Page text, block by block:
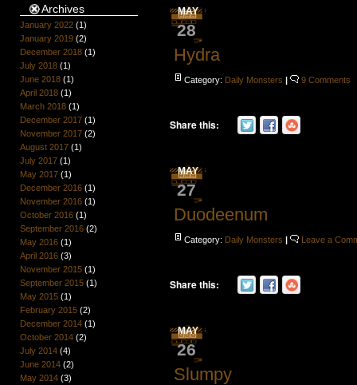
Archives
January 2022(1)
January 2019(2)
December 2018(1)
July 2018(1)
June 2018(1)
April 2018(1)
March 2018(1)
December 2017(1)
November 2017(2)
August 2017(1)
July 2017(1)
May 2017(1)
December 2016(1)
November 2016(1)
October 2016(1)
September 2016(2)
May 2016(1)
April 2016(3)
November 2015(1)
September 2015(1)
May 2015(1)
February 2015(2)
December 2014(1)
October 2014(2)
July 2014(4)
June 2014(2)
May 2014(3)
MAY
28
Hydra
Category: Daily Monsters | 9 Comments
Share this:
MAY
27
Duodeenum
Category: Daily Monsters | Leave a
Share this:
MAY
26
Slumpy